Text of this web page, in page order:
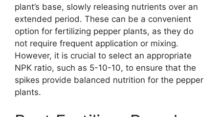
plant’s base, slowly releasing nutrients over an
extended period. These can be a convenient
option for fertilizing pepper plants, as they do
not require frequent application or mixing.
However, it is crucial to select an appropriate
NPK ratio, such as 5-10-10, to ensure that the
spikes provide balanced nutrition for the pepper
plants.